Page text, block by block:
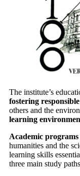
The institute’s
fostering
others and the
learning
Academic programs
humanities and the
learning skills
three main study